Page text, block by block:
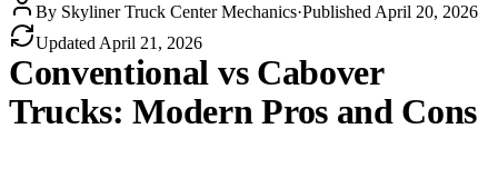
By Skyliner Truck Center Mechanics·Published April 20, 2026
Updated April 21, 2026
Conventional vs Cabover
Trucks: Modern Pros and Cons